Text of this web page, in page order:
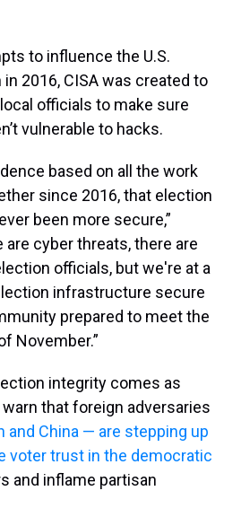
to influence the U.S.
2016, CISA was created to
officials to make sure
vulnerable to hacks.
based on all the work
since 2016, that election
been more secure,”
are cyber threats, there are
officials, but we're at a
infrastructure secure
prepared to meet the
November.”
integrity comes as
that foreign adversaries
and China — are stepping up
voter trust in the democratic
and inflame partisan